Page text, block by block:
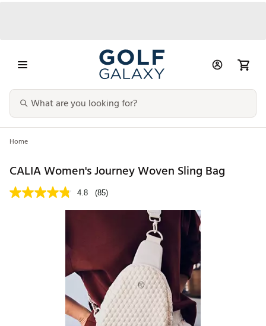
Home
CALIA Women's Journey Woven Sling Bag
4.8 (85)